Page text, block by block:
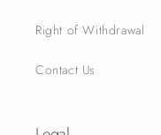
Right of Withdrawal
Contact Us